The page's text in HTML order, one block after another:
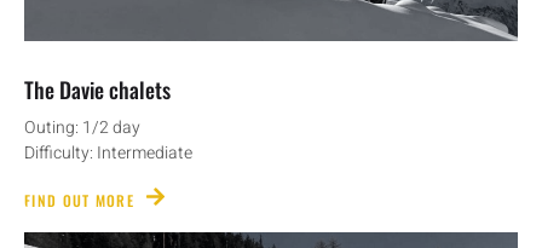
The Davie chalets
Outing: 1/2 day
Difficulty: Intermediate
FIND OUT MORE